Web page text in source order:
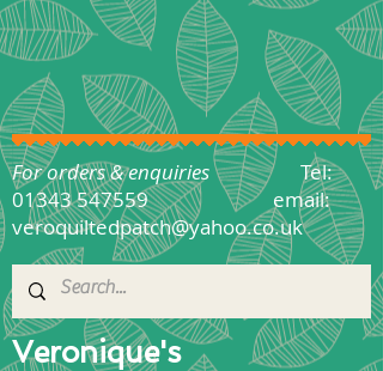
Veronique's
For orders & enquiriesTel:
01343 547559
email:
veroquiltedpatch@yahoo.co.uk